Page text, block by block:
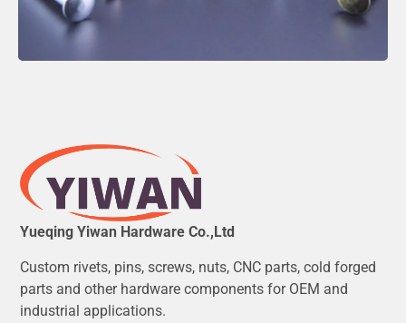
Yueqing Yiwan Hardware Co.,Ltd
Custom rivets, pins, screws, nuts, CNC parts, cold forged
parts and other hardware components for OEM and
industrial applications.